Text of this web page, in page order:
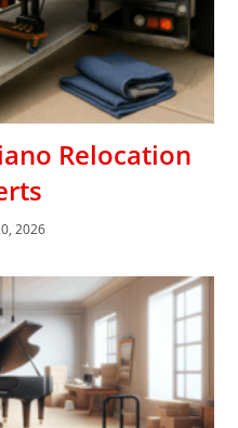
Relocation
2026